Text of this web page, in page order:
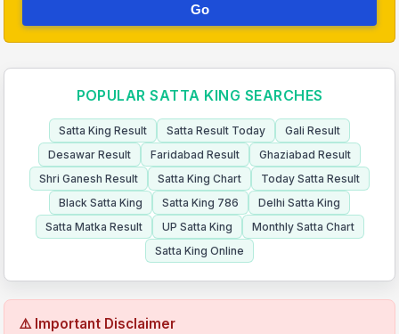
Go
POPULAR SATTA KING SEARCHES
Satta King Result Satta Result Today
Gali Result
Desawar Result
Faridabad Result
Ghaziabad Result
Shri Ganesh Result
Satta King Chart
Today Satta Result
Black Satta King
Satta King 786
Delhi Satta King
Satta Matka Result
UP Satta King
Monthly Satta Chart
Satta King Online
⚠️ Important Disclaimer